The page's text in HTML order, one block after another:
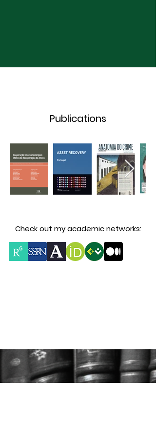
Publications
Check out my academic networks: